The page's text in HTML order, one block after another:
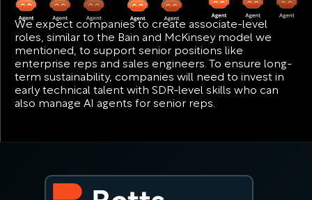
We expect companies to create associate-level
roles, similar to the Bain and McKinsey model we
mentioned, to support senior positions like
enterprise reps and sales engineers. To ensure long-
term sustainability, companies will need to invest in
early technical talent with SDR-level skills who can
also manage AI agents for senior reps.